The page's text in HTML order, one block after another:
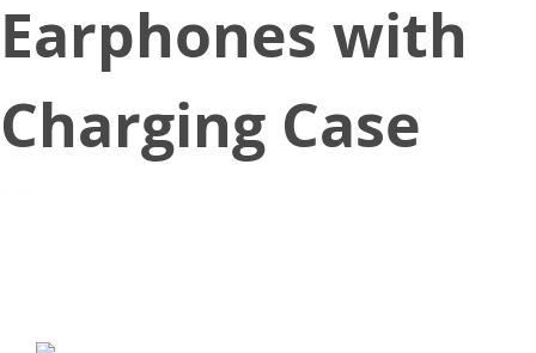
Earphones with
Charging Case